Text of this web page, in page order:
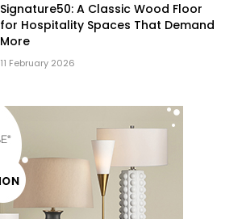
Signature50: A Classic Wood Floor
for Hospitality Spaces That Demand
More
11 February 2026